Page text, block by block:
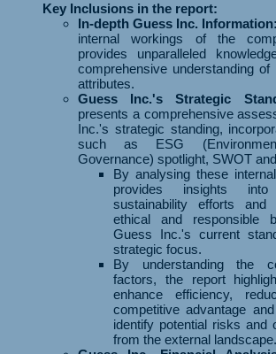
Key Inclusions in the report:
In-depth Guess Inc.
internal workings of the
provides unparalleled
comprehensive understanding
attributes.
Guess Inc.'s Strategic
presents a comprehensive
Inc.'s strategic standing,
such as ESG
Governance) spotlight, SWOT
By analysing these
provides insights
sustainability efforts
ethical and responsible
Guess Inc.'s current
strategic focus.
By understanding the
factors, the report
enhance efficiency,
competitive advantage
identify potential risks and
from the external landscape.